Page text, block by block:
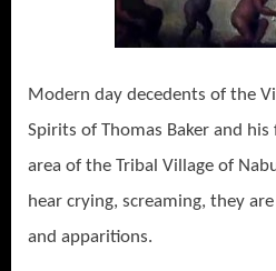
Modern day decedents of the
Spirits of Thomas Baker and
area of the Tribal Village of
hear crying, screaming, they
and apparitions.